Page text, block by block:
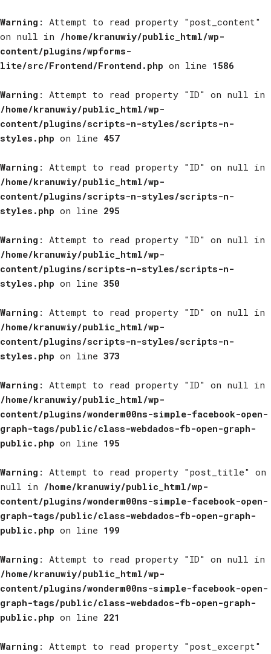
Warning : Attempt to read property "post_content"
on null in /home/kranuwiy/public_html/wp-
content/plugins/wpforms-
lite/src/Frontend/Frontend.php on line 1586
Warning : Attempt to read property "ID" on null in
/home/kranuwiy/public_html/wp-
content/plugins/scripts-n-styles/scripts-n-
styles.php on line 457
Warning : Attempt to read property "ID" on null in
/home/kranuwiy/public_html/wp-
content/plugins/scripts-n-styles/scripts-n-
styles.php on line 295
Warning : Attempt to read property "ID" on null in
/home/kranuwiy/public_html/wp-
content/plugins/scripts-n-styles/scripts-n-
styles.php on line 350
Warning : Attempt to read property "ID" on null in
/home/kranuwiy/public_html/wp-
content/plugins/scripts-n-styles/scripts-n-
styles.php on line 373
Warning : Attempt to read property "ID" on null in
/home/kranuwiy/public_html/wp-
content/plugins/wonderm00ns-simple-facebook-open-
graph-tags/public/class-webdados-fb-open-graph-
public.php on line 195
Warning : Attempt to read property "post_title" on
null in /home/kranuwiy/public_html/wp-
content/plugins/wonderm00ns-simple-facebook-open-
graph-tags/public/class-webdados-fb-open-graph-
public.php on line 199
Warning : Attempt to read property "ID" on null in
/home/kranuwiy/public_html/wp-
content/plugins/wonderm00ns-simple-facebook-open-
graph-tags/public/class-webdados-fb-open-graph-
public.php on line 221
Warning : Attempt to read property "post_excerpt"